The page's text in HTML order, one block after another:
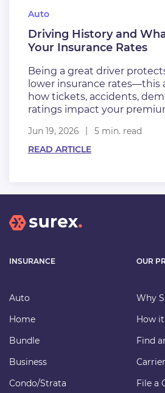
Auto
Driving History and
Your Insurance Rates
Being a great driver
lower insurance rates—this
how tickets, accidents,
ratings impact your
Jun 19, 2026
5 min. read
READ ARTICLE
INSURANCE
Auto
Home
Bundle
Business
Condo/Strata
OUR
Why
How
Find
File a